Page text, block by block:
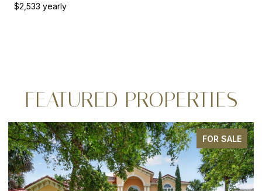
$2,533 yearly
FEATURED PROPERTIES
FOR SALE